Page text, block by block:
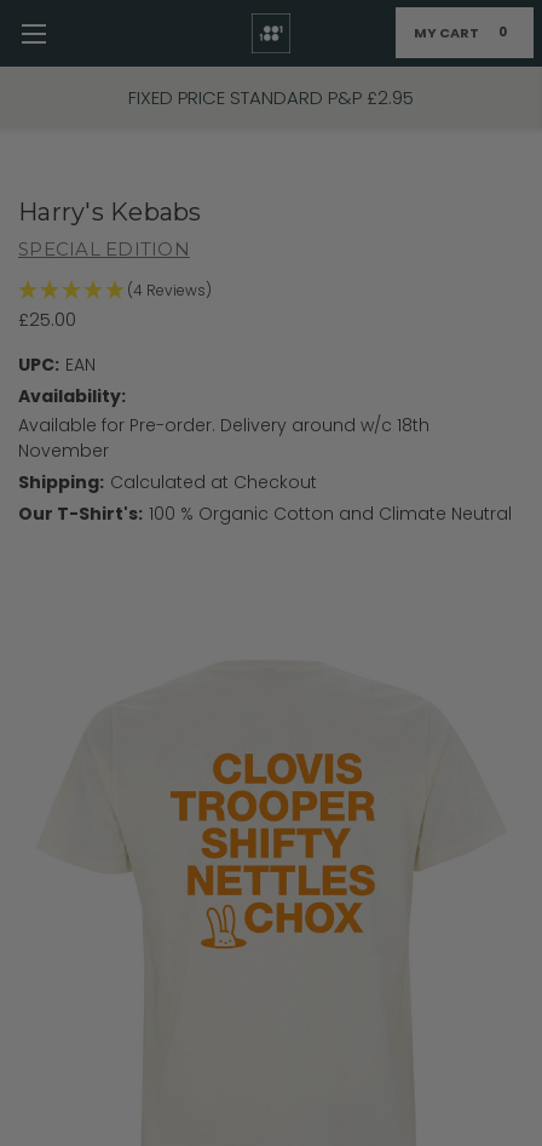
FIXED PRICE STANDARD P&P £2.95
Skip to main content MY CART 0
Harry's Kebabs
SPECIAL EDITION
(4 Reviews)
£25.00
UPC: EAN
Availability:
Available for Pre-order. Delivery around w/c 18th
November
Shipping: Calculated at Checkout
Our T-Shirt's: 100 % Organic Cotton and Climate Neutral